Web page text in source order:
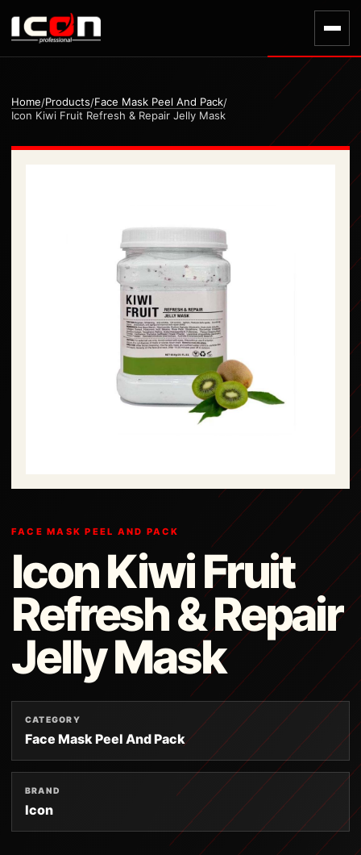
Home/Products/Face Mask Peel And Pack/
Icon Kiwi Fruit Refresh & Repair Jelly Mask
FACE MASK PEEL AND PACK
Icon Kiwi Fruit
Refresh & Repair
Jelly Mask
CATEGORY
Face Mask Peel And Pack
BRAND
Icon